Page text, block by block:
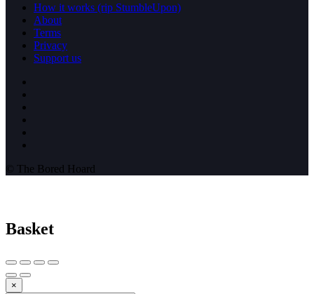
How it works (rip StumbleUpon)
About
Terms
Privacy
Support us
© The Bored Hoard
Basket
×